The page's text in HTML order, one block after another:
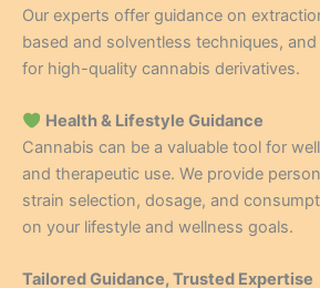
Our experts offer guidance on
based and solventless techniques,
for high-quality cannabis derivatives.
Health & Lifestyle Guidance
Cannabis can be a valuable tool for
and therapeutic use. We provide
strain selection, dosage, and
on your lifestyle and wellness goals.
Tailored Guidance, Trusted Expertise